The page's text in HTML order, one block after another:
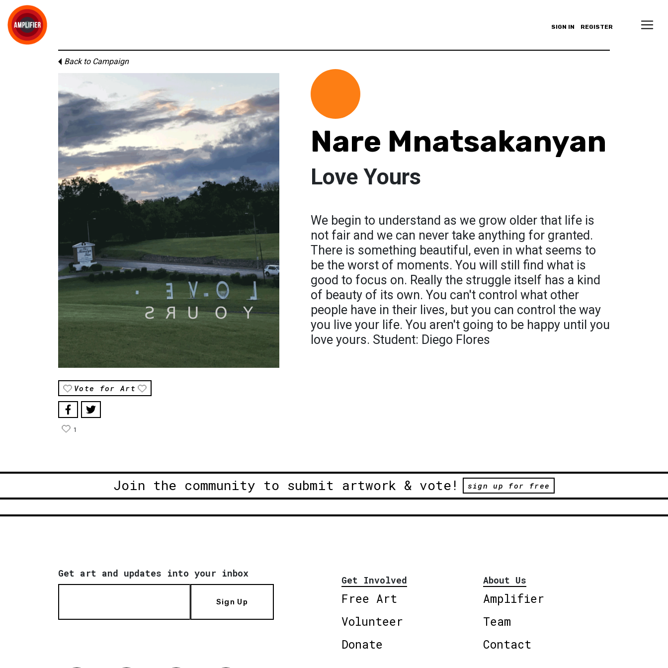
SIGN IN REGISTER
Back to Campaign
Vote for Art
1
Nare Mnatsakanyan
Love Yours
We begin to understand as we grow older that life is
not fair and we can never take anything for granted.
There is something beautiful, even in what seems to
be the worst of moments. You will still find what is
good to focus on. Really the struggle itself has a kind
of beauty of its own. You can't control what other
people have in their lives, but you can control the way
you live your life. You aren't going to be happy until you
love yours. Student: Diego Flores
Join the community to submit artwork & vote! sign up for free
Get art and updates into your inbox
Sign Up
Get Involved
Free Art
Volunteer
Donate
About Us
Amplifier
Team
Contact